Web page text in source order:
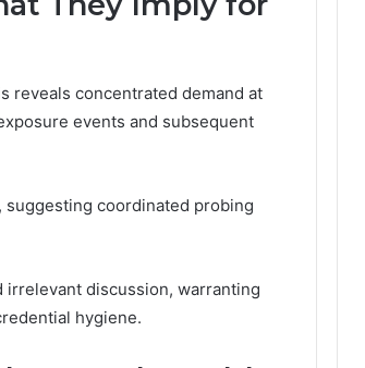
reveals concentrated demand at
events and subsequent
coordinated probing
discussion, warranting
hygiene.